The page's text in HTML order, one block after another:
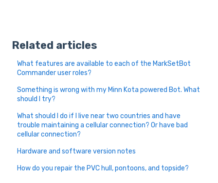
Related articles
What features are available to each of the MarkSetBot
Commander user roles?
Something is wrong with my Minn Kota powered Bot. What
should I try?
What should I do if I live near two countries and have
trouble maintaining a cellular connection? Or have bad
cellular connection?
Hardware and software version notes
How do you repair the PVC hull, pontoons, and topside?